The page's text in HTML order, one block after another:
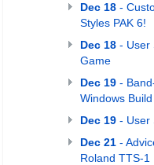
Dec 18 -
Styles PAK 6!
Dec 18 - User
Game
Dec 19 -
Windows
Dec 19 - User
Dec 21 -
Roland TTS-1